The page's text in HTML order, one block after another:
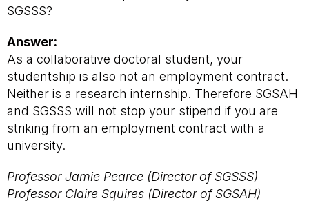
SGSSS?
Answer:
As a collaborative doctoral student, your
studentship is also not an employment contract.
Neither is a research internship. Therefore SGSAH
and SGSSS will not stop your stipend if you are
striking from an employment contract with a
university.
Professor Jamie Pearce (Director of SGSSS)
Professor Claire Squires (Director of SGSAH)